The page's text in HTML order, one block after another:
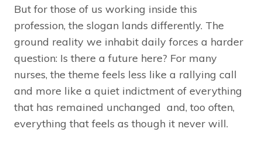
But for those of us working inside this
profession, the slogan lands differently. The
ground reality we inhabit daily forces a harder
question: Is there a future here? For many
nurses, the theme feels less like a rallying call
and more like a quiet indictment of everything
that has remained unchanged and, too often,
everything that feels as though it never will.